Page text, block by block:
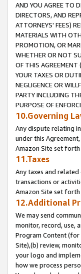
AND YOU AGREE TO
DIRECTORS, AND
ATTORNEYS' FEES)
MATERIALS WITH
PROMOTION, OR
WHETHER OR NOT
OF THIS AGREEMENT
YOUR TAXES OR
NEGLIGENCE OR
PARTY INCLUDING
PURPOSE OF
10.Governing
Any dispute relating
under this
Amazon Site set forth
11.Taxes
Any taxes and
transactions or
Amazon Site set forth
12.Additional
We may send
monitor, record, use,
Program Content (for
Site),(b) review,
your logo and
how we process